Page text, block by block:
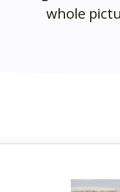
whole